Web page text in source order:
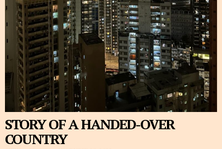
STORY OF A HANDED-OVER
COUNTRY